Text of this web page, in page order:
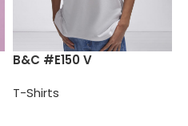
B&C #E150 V
T-Shirts